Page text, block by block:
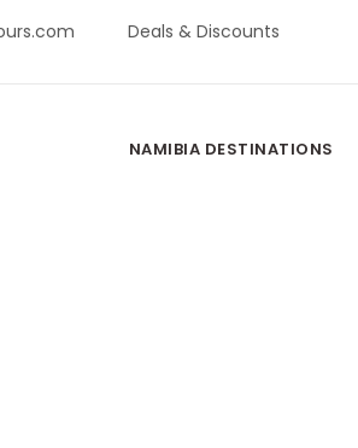
Deals & Discounts
NAMIBIA DESTINATIONS